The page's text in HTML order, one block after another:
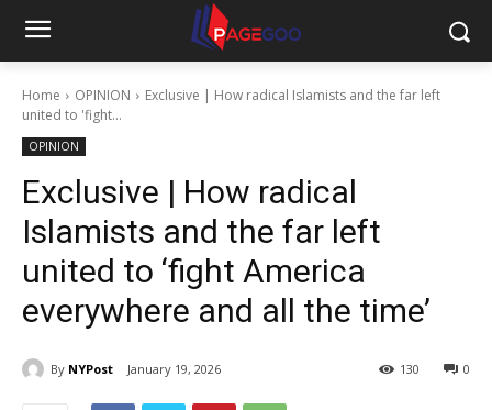
Home OPINION
Exclusive | How radical Islamists and the far left
united to 'fight...
OPINION
Exclusive | How radical
Islamists and the far left
united to ‘fight America
everywhere and all the time’
By NYPost January 19, 2026 0
130